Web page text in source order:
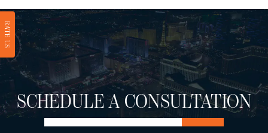
SCHEDULE A CONSULTATION
RATE US